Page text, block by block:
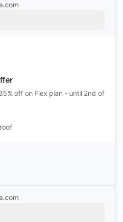
off on Flex plan - until 2nd of